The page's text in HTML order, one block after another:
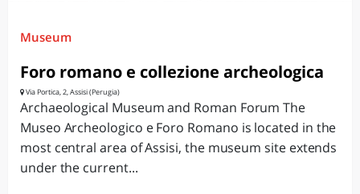
Museum
Foro romano e collezione archeologica
Via Portica, 2, Assisi (Perugia)
Archaeological Museum and Roman Forum The
Museo Archeologico e Foro Romano is located in the
most central area of Assisi, the museum site extends
under the current...